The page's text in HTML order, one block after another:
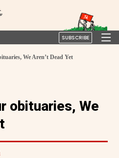
SUBSCRIBE
We Aren’t Dead Yet
obituaries, We